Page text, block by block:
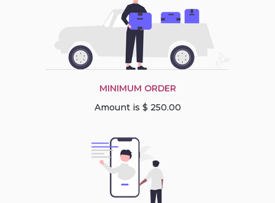
MINIMUM ORDER
Amount is $ 250.00